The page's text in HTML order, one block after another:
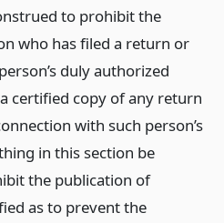
to prohibit the
who has filed a return or
duly authorized
certified copy of any return
with such person’s
in this section be
the publication of
as to prevent the